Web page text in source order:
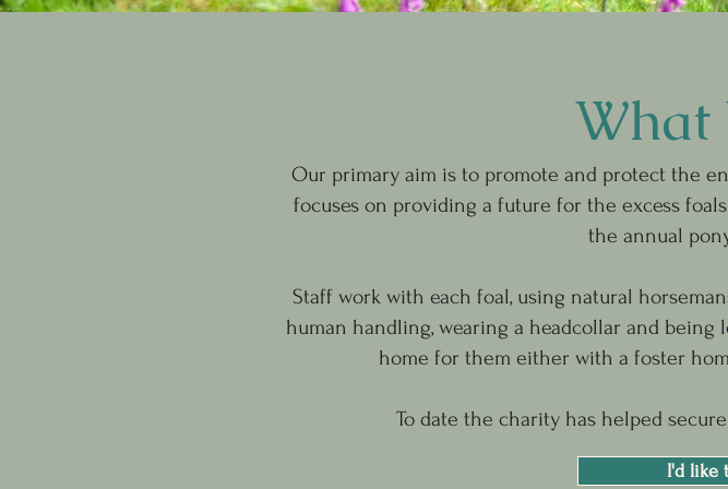
What
Our primary aim is to promote and protect the
focuses on providing a future for the excess
the annual
Staff work with each foal, using natural
human handling, wearing a headcollar and
home for them either with a foster
To date the charity has helped
I'd like